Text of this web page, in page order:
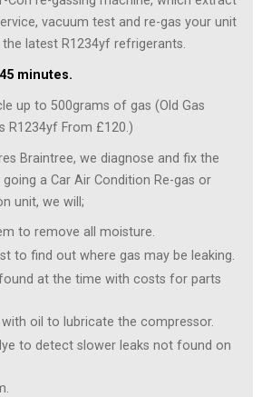
vacuum test and re-gas your unit
latest R1234yf refrigerants.
minutes.
up to 500grams of gas (Old Gas
R1234yf From £120.)
Braintree, we diagnose and fix the
a Car Air Condition Re-gas or
unit, we will;
to remove all moisture.
to find out where gas may be leaking.
at the time with costs for parts
oil to lubricate the compressor.
to detect slower leaks not found on